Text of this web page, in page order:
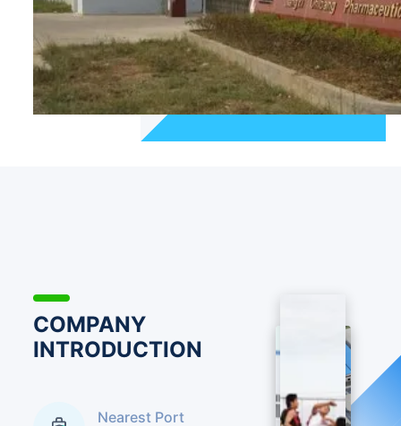
team of backbone employees who worked on medicine
production for many years and had higher professional
technical levels. The company has more than three
hundred employees, of which there are forty five
technicians from varieties and eight technicians who
got medium and advanced titles. The company set up
long term cooperation relationship with Zhejiang
customers satisfied. And it pursues the goal of quality
top, customers satisfaction to continuously optimize
customer serive and form more perfect marketing
networks.The company mainly sells chemical materials
and intermediates, the main products are that Skelaxin
COMPANY
INTRODUCTION
Nearest Port